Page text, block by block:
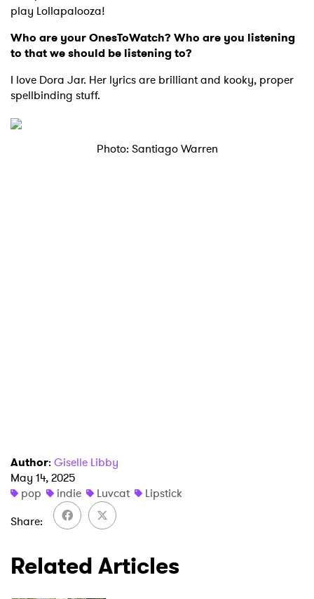
play Lollapalooza!
Who are your OnesToWatch? Who are you listening
to that we should be listening to?
I love Dora Jar. Her lyrics are brilliant and kooky, proper
spellbinding stuff.
Photo: Santiago Warren
Author: Giselle Libby
May 14, 2025
pop
indie Luvcat
Lipstick
Share
Related Articles